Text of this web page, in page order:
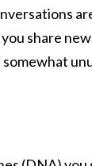
share